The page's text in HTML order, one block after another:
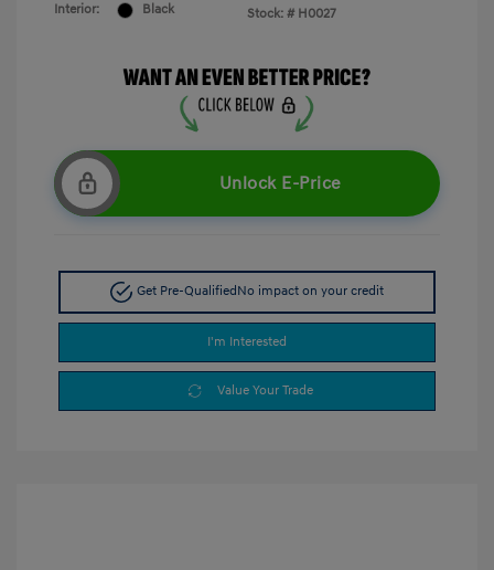
Interior:
Black
Stock: # H0027
Unlock E-Price
Get Pre-QualifiedNo impact on your credit
I'm Interested
Value Your Trade